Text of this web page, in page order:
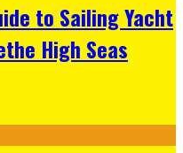
to Sailing Yacht
High Seas